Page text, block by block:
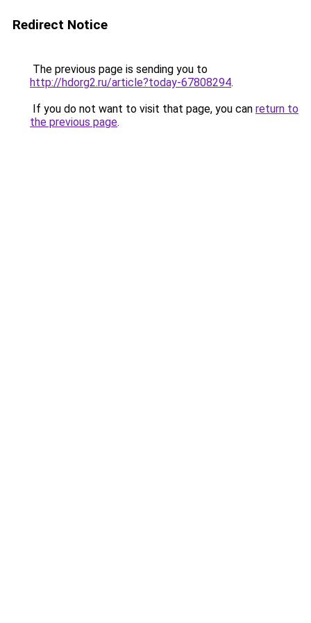
Redirect Notice
The previous page is sending you to
http://hdorg2.ru/article?today-67808294.
If you do not want to visit that page, you can return to
the previous page.